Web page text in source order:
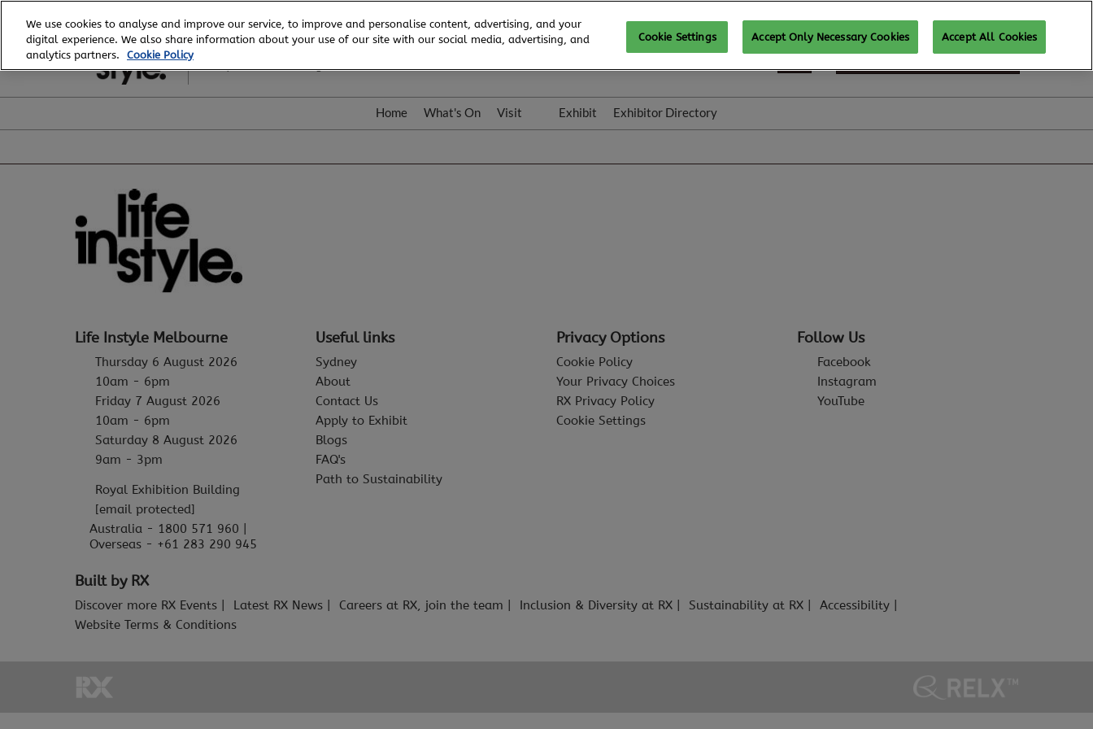
to
content
6 - 8 August, 2026
SUBSCRIBE FOR UPDATES
Home What's On Visit Exhibit Exhibitor Directory
Life Instyle Melbourne
Thursday 6 August 2026
10am - 6pm
Friday 7 August 2026
10am - 6pm
Saturday 8 August 2026
9am - 3pm
Royal Exhibition Building
[email protected]
Australia - 1800 571 960 |
Overseas - +61 283 290 945
Useful links
Sydney
About
Contact Us
Apply to Exhibit
Blogs
FAQ's
Path to Sustainability
Privacy Options
Cookie Policy
Your Privacy Choices
RX Privacy Policy
Cookie Settings
Follow Us
Facebook
Instagram
YouTube
Built by RX
Discover more RX Events Latest RX News Careers at RX, join the team Inclusion & Diversity at RX Sustainability at RX
Accessibility
Website Terms & Conditions
We use cookies to analyse and improve our service, to improve and personalise content, advertising, and your
digital experience. We also share information about your use of our site with our social media, advertising, and
analytics partners.
Cookie Policy
Cookie Settings Accept Only Necessary Cookies Accept All Cookies